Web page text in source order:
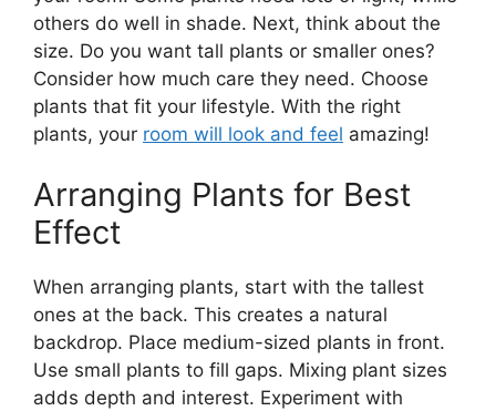
others do well in shade. Next, think about the
size. Do you want tall plants or smaller ones?
Consider how much care they need. Choose
plants that fit your lifestyle. With the right
plants, your room will look and feel amazing!
Arranging Plants for Best
Effect
When arranging plants, start with the tallest
ones at the back. This creates a natural
backdrop. Place medium-sized plants in front.
Use small plants to fill gaps. Mixing plant sizes
adds depth and interest. Experiment with